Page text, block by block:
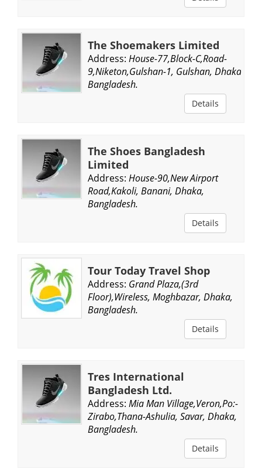
The Shoemakers Limited
Address: House-77,Block-C,Road-
9,Niketon,Gulshan-1, Gulshan, Dhaka,
Bangladesh.
Details
The Shoes Bangladesh
Limited
Address: House-90,New Airport
Road,Kakoli, Banani, Dhaka,
Bangladesh.
Details
Tour Today Travel Shop
Address: Grand Plaza,(3rd
Floor),Wireless, Moghbazar, Dhaka,
Bangladesh.
Details
Tres International
Bangladesh Ltd.
Address: Mia Man Village,Veron,Po:-
Zirabo,Thana-Ashulia, Savar, Dhaka,
Bangladesh.
Details